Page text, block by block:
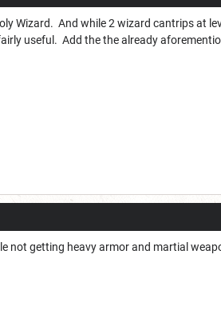
Wizard. And while 2 wizard cantrips at
useful. Add the the already
not getting heavy armor and martial